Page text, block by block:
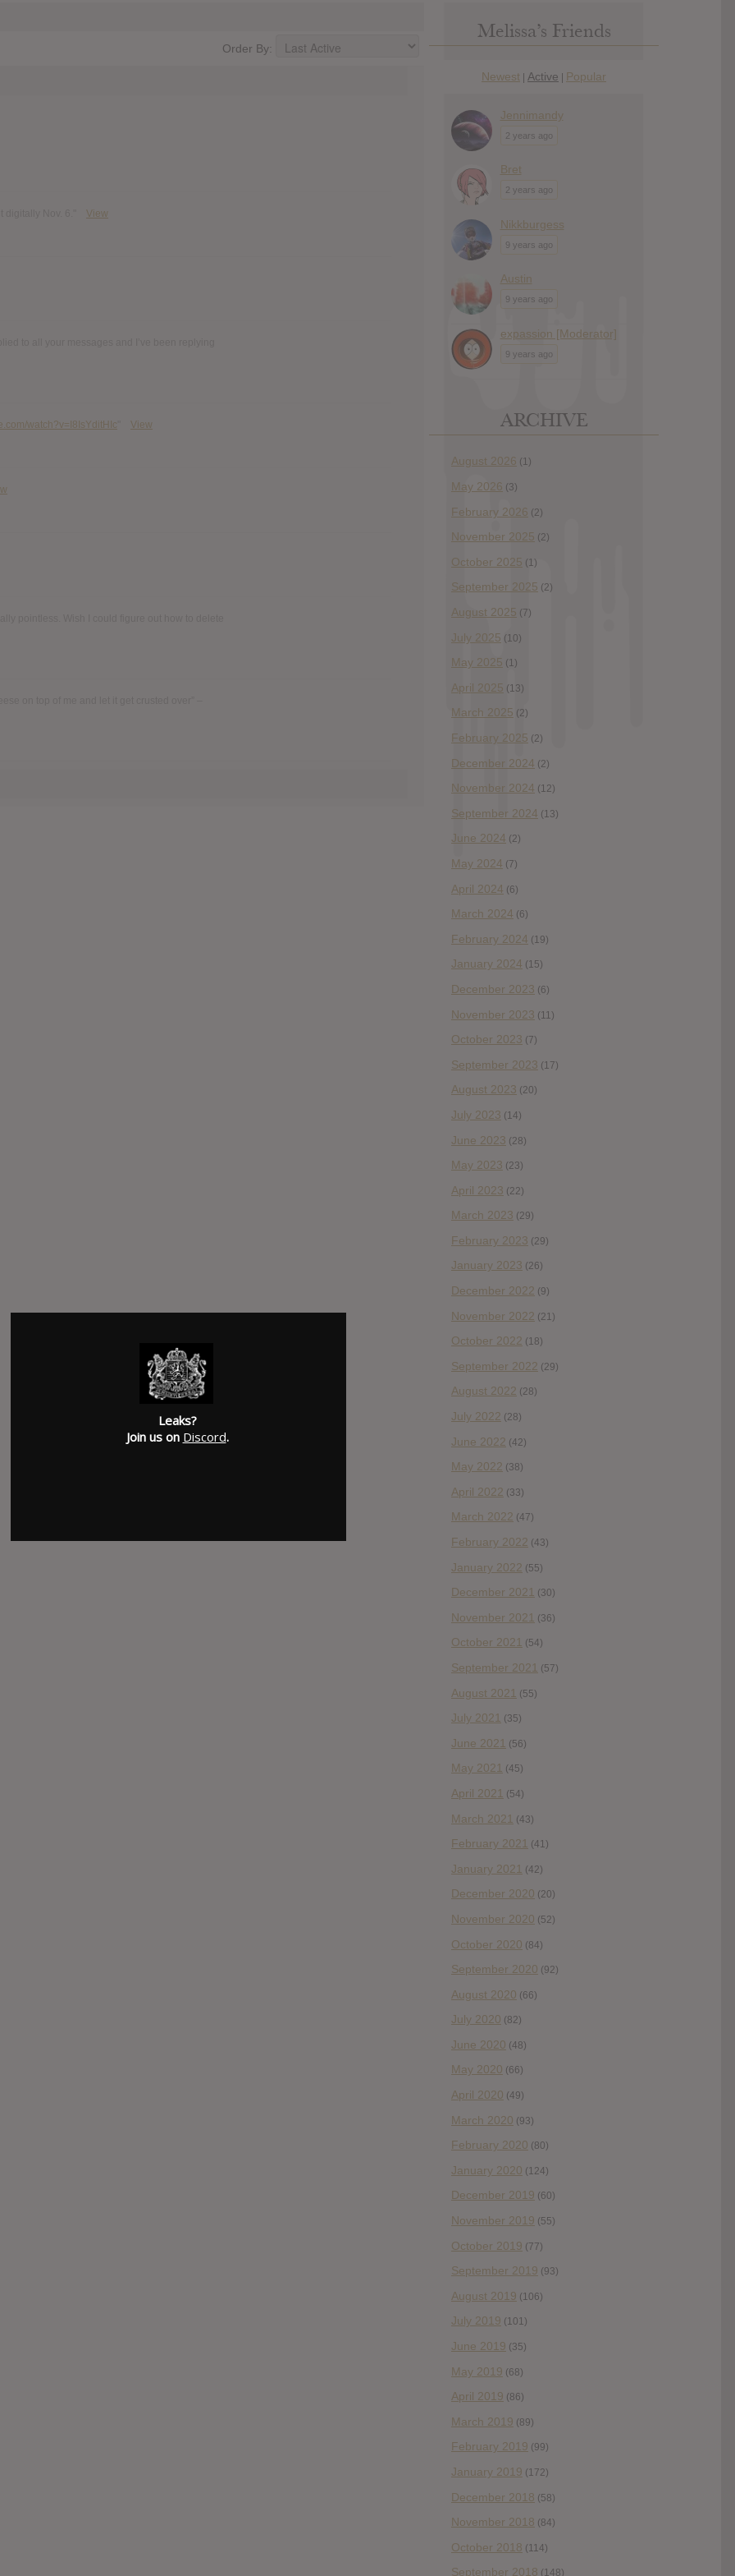
Order By:
View
watch?v=I8IsYditHIc View
Melissa’s Friends
Newest | Active | Popular
Jennimandy
2 years ago
Bret
2 years ago
Nikkburgess
9 years ago
Austin
9 years ago
expassion [Moderator]
9 years ago
ARCHIVE
August 2026 (1)
May 2026 (3)
February 2026 (2)
November 2025 (2)
October 2025 (1)
September 2025 (2)
August 2025 (7)
July 2025 (10)
May 2025 (1)
April 2025 (13)
March 2025 (2)
February 2025 (2)
December 2024 (2)
November 2024 (12)
September 2024 (13)
June 2024 (2)
May 2024 (7)
April 2024 (6)
March 2024 (6)
February 2024 (19)
January 2024 (15)
December 2023 (6)
November 2023 (11)
October 2023 (7)
September 2023 (17)
August 2023 (20)
July 2023 (14)
June 2023 (28)
May 2023 (23)
April 2023 (22)
March 2023 (29)
February 2023 (29)
January 2023 (26)
December 2022 (9)
November 2022 (21)
October 2022 (18)
September 2022 (29)
August 2022 (28)
July 2022 (28)
June 2022 (42)
May 2022 (38)
April 2022 (33)
March 2022 (47)
February 2022 (43)
January 2022 (55)
December 2021 (30)
November 2021 (36)
October 2021 (54)
September 2021 (57)
August 2021 (55)
July 2021 (35)
June 2021 (56)
May 2021 (45)
April 2021 (54)
March 2021 (43)
February 2021 (41)
January 2021 (42)
December 2020 (20)
November 2020 (52)
October 2020 (84)
September 2020 (92)
August 2020 (66)
July 2020 (82)
June 2020 (48)
May 2020 (66)
April 2020 (49)
March 2020 (93)
February 2020 (80)
January 2020 (124)
December 2019 (60)
November 2019 (55)
October 2019 (77)
September 2019 (93)
August 2019 (106)
July 2019 (101)
June 2019 (35)
May 2019 (68)
April 2019 (86)
March 2019 (89)
February 2019 (99)
January 2019 (172)
December 2018 (58)
November 2018 (84)
October 2018 (114)
September 2018 (148)
Leaks?
Join us on Discord.